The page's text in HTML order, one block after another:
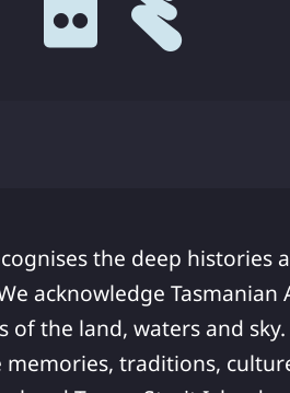
the deep
acknowledge
the land, waters and
traditions,